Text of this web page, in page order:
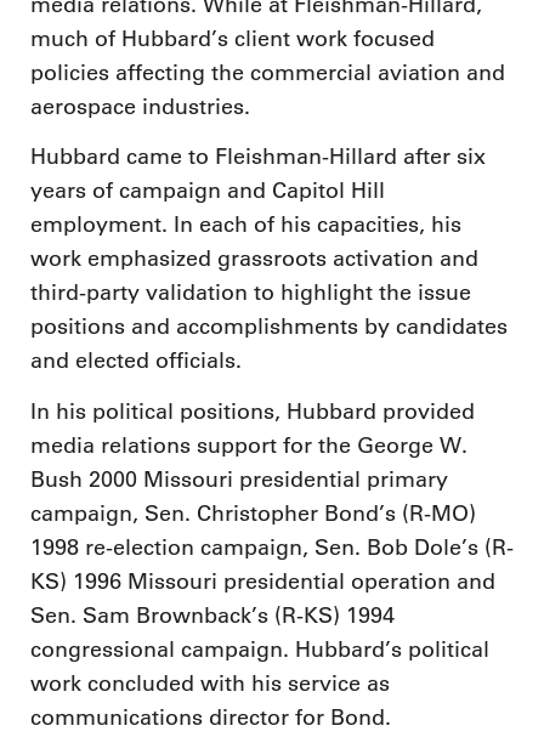
much of Hubbard’s client work focused
policies affecting the commercial aviation and
aerospace industries.
Hubbard came to Fleishman-Hillard after six
years of campaign and Capitol Hill
employment. In each of his capacities, his
work emphasized grassroots activation and
third-party validation to highlight the issue
positions and accomplishments by candidates
and elected officials.
In his political positions, Hubbard provided
media relations support for the George W.
Bush 2000 Missouri presidential primary
campaign, Sen. Christopher Bond’s (R-MO)
1998 re-election campaign, Sen. Bob Dole’s (R-
KS) 1996 Missouri presidential operation and
Sen. Sam Brownback’s (R-KS) 1994
congressional campaign. Hubbard’s political
work concluded with his service as
communications director for Bond.